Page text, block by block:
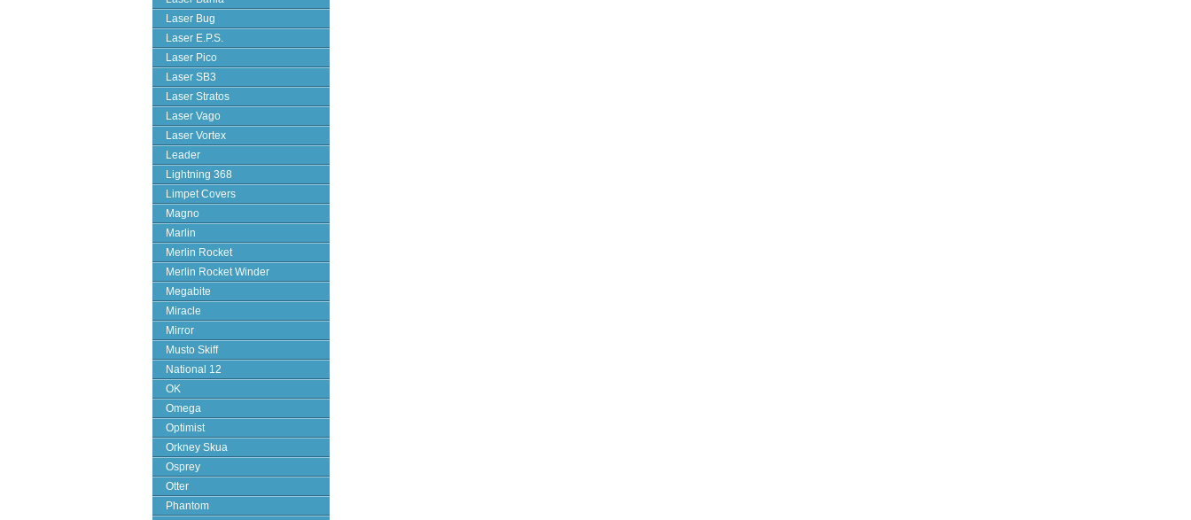
Laser Bug
Laser E.P.S.
Laser Pico
Laser SB3
Laser Stratos
Laser Vago
Laser Vortex
Leader
Lightning 368
Limpet Covers
Magno
Marlin
Merlin Rocket
Merlin Rocket Winder
Megabite
Miracle
Mirror
Musto Skiff
National 12
OK
Omega
Optimist
Orkney Skua
Osprey
Otter
Phantom